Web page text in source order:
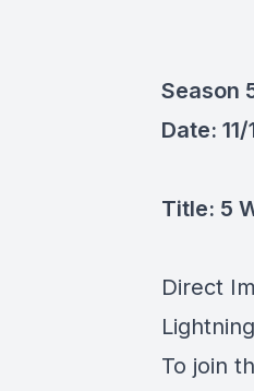
Season
Date:
Title: 5
Direct
To join